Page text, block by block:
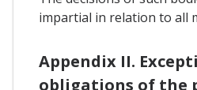
impartial in relation to all
Appendix II.
obligations of the